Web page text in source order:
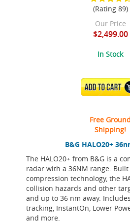
B&G HALO20+
The HALO20+ from B&G is a
radar with a 36NM range.
compression technology, the
collision hazards and other
and up to 36 nm away.
tracking, InstantOn, Lower
and more.
(Rating 89)
Our Price
$2,499.00
In Stock
ADD TO CART
Free Ground
Shipping!